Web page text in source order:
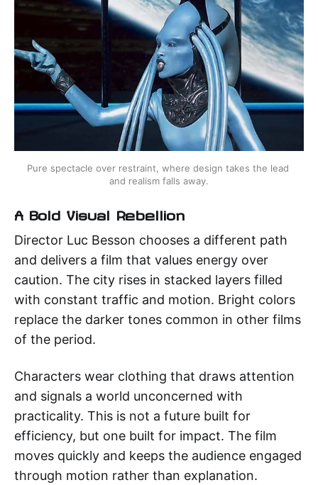
Pure spectacle over restraint, where design takes the lead
and realism falls away.
A Bold Visual Rebellion
Director Luc Besson chooses a different path
and delivers a film that values energy over
caution. The city rises in stacked layers filled
with constant traffic and motion. Bright colors
replace the darker tones common in other films
of the period.
Characters wear clothing that draws attention
and signals a world unconcerned with
practicality. This is not a future built for
efficiency, but one built for impact. The film
moves quickly and keeps the audience engaged
through motion rather than explanation.